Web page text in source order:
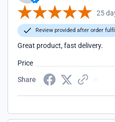
25
Review provided after order
Great product, fast delivery.
Price
Share